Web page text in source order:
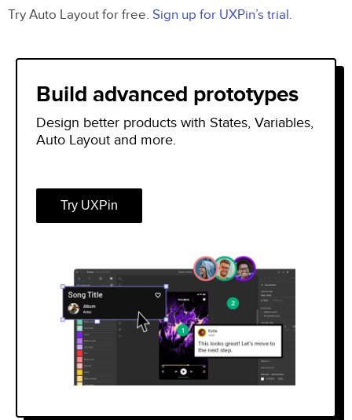
Try Auto Layout for free. Sign up for UXPin’s trial.
Build advanced prototypes
Design better products with States, Variables,
Auto Layout and more.
Try UXPin